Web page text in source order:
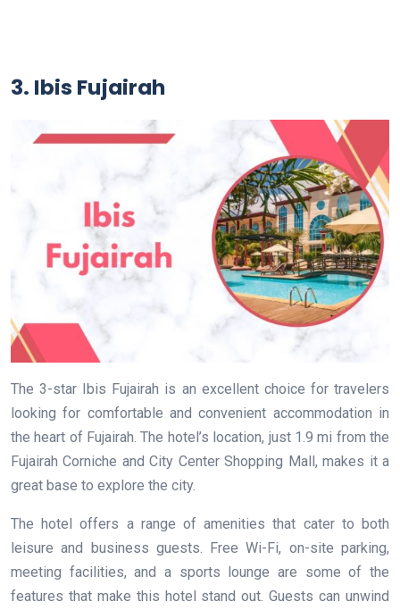
3. Ibis Fujairah
The 3-star Ibis Fujairah is an excellent choice for travelers
looking for comfortable and convenient accommodation in
the heart of Fujairah. The hotel’s location, just 1.9 mi from the
Fujairah Corniche and City Center Shopping Mall, makes it a
great base to explore the city.
The hotel offers a range of amenities that cater to both
leisure and business guests. Free Wi-Fi, on-site parking,
meeting facilities, and a sports lounge are some of the
features that make this hotel stand out. Guests can unwind